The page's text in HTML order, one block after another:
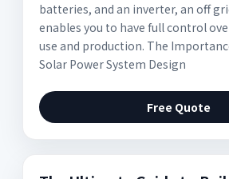
batteries, and an inverter, an off
enables you to have full control
use and production. The
Solar Power System Design
Free Quote